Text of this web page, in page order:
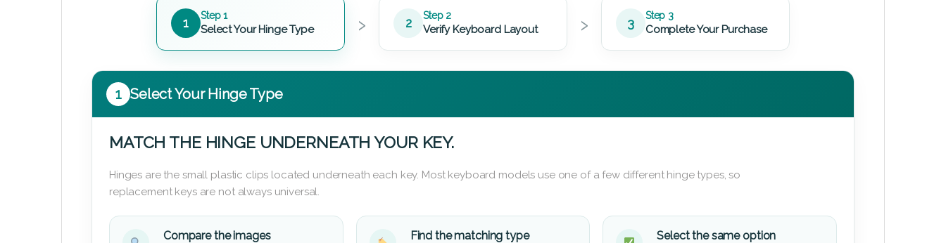
1 Step 1
Select Your Hinge Type › 2 Step 2
Verify Keyboard Layout › 3 Step 3
Complete Your Purchase
1 Select Your Hinge Type
MATCH THE HINGE UNDERNEATH YOUR KEY.
Hinges are the small plastic clips located underneath each key. Most keyboard models use one of a few different hinge types, so
replacement keys are not always universal.
Compare the images Find the matching type Select the same option